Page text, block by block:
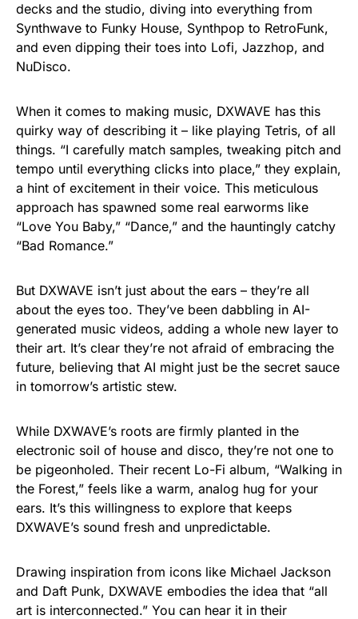
decks and the studio, diving into everything from
Synthwave to Funky House, Synthpop to RetroFunk,
and even dipping their toes into Lofi, Jazzhop, and
NuDisco.
When it comes to making music, DXWAVE has this
quirky way of describing it – like playing Tetris, of all
things. “I carefully match samples, tweaking pitch and
tempo until everything clicks into place,” they explain,
a hint of excitement in their voice. This meticulous
approach has spawned some real earworms like
“Love You Baby,” “Dance,” and the hauntingly catchy
“Bad Romance.”
But DXWAVE isn’t just about the ears – they’re all
about the eyes too. They’ve been dabbling in AI-
generated music videos, adding a whole new layer to
their art. It’s clear they’re not afraid of embracing the
future, believing that AI might just be the secret sauce
in tomorrow’s artistic stew.
While DXWAVE’s roots are firmly planted in the
electronic soil of house and disco, they’re not one to
be pigeonholed. Their recent Lo-Fi album, “Walking in
the Forest,” feels like a warm, analog hug for your
ears. It’s this willingness to explore that keeps
DXWAVE’s sound fresh and unpredictable.
Drawing inspiration from icons like Michael Jackson
and Daft Punk, DXWAVE embodies the idea that “all
art is interconnected.” You can hear it in their